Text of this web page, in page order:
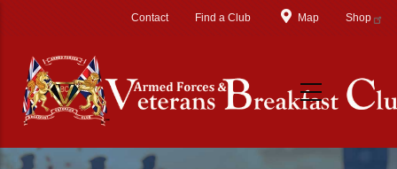
Contact Find a Club Map Shop